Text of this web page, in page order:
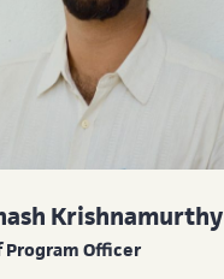
Krishnamurthy
Program Officer